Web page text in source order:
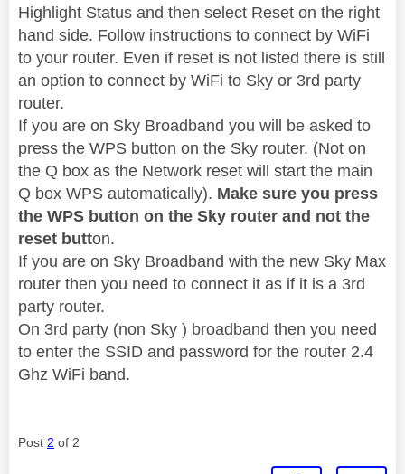
Highlight Status and then select Reset on the right
hand side. Follow instructions to connect by WiFi
to your router. Even if reset is not listed there is still
an option to connect by WiFi to Sky or 3rd party
router.
If you are on Sky Broadband you will be asked to
press the WPS button on the Sky router. (Not on
the Q box as the Network reset will start the main
Q box WPS automatically). Make sure you press
the WPS button on the Sky router and not the
reset button.
If you are on Sky Broadband with the new Sky Max
router then you need to connect it as if it is a 3rd
party router.
On 3rd party (non Sky ) broadband then you need
to enter the SSID and password for the router 2.4
Ghz WiFi band.
Post 2 of 2